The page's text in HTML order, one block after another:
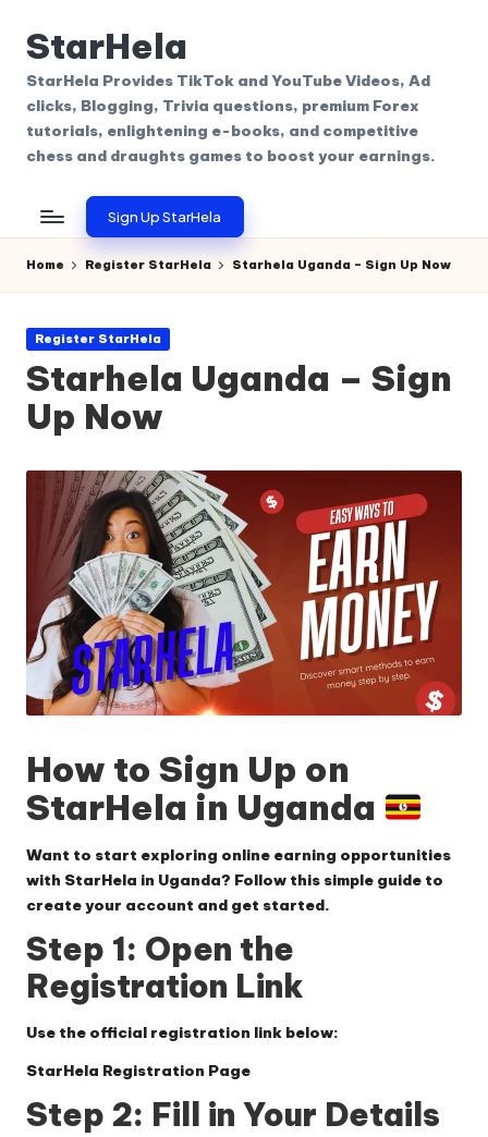
Skip
content
StarHela
StarHela Provides TikTok and YouTube Videos, Ad
clicks, Blogging, Trivia questions, premium Forex
tutorials, enlightening e-books, and competitive
chess and draughts games to boost your earnings.
Sign Up StarHela
Home Register StarHela Starhela Uganda – Sign Up Now
Posted
Register StarHela
Starhela Uganda – Sign
Up Now
How to Sign Up on
StarHela in Uganda
Want to start exploring online earning opportunities
with StarHela in Uganda? Follow this simple guide to
create your account and get started.
Step 1: Open the
Registration Link
Use the official registration link below:
StarHela Registration Page
Step 2: Fill in Your Details